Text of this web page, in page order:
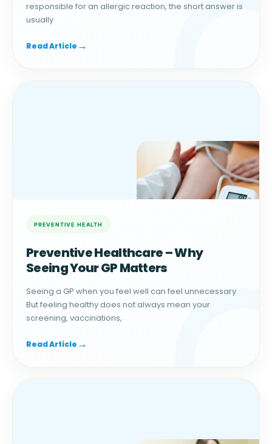
responsible for an allergic reaction, the short answer is
usually
Preventive Healthcare – Why
Seeing Your GP Matters
Seeing a GP when you feel well can feel unnecessary.
But feeling healthy does not always mean your
screening, vaccinations,